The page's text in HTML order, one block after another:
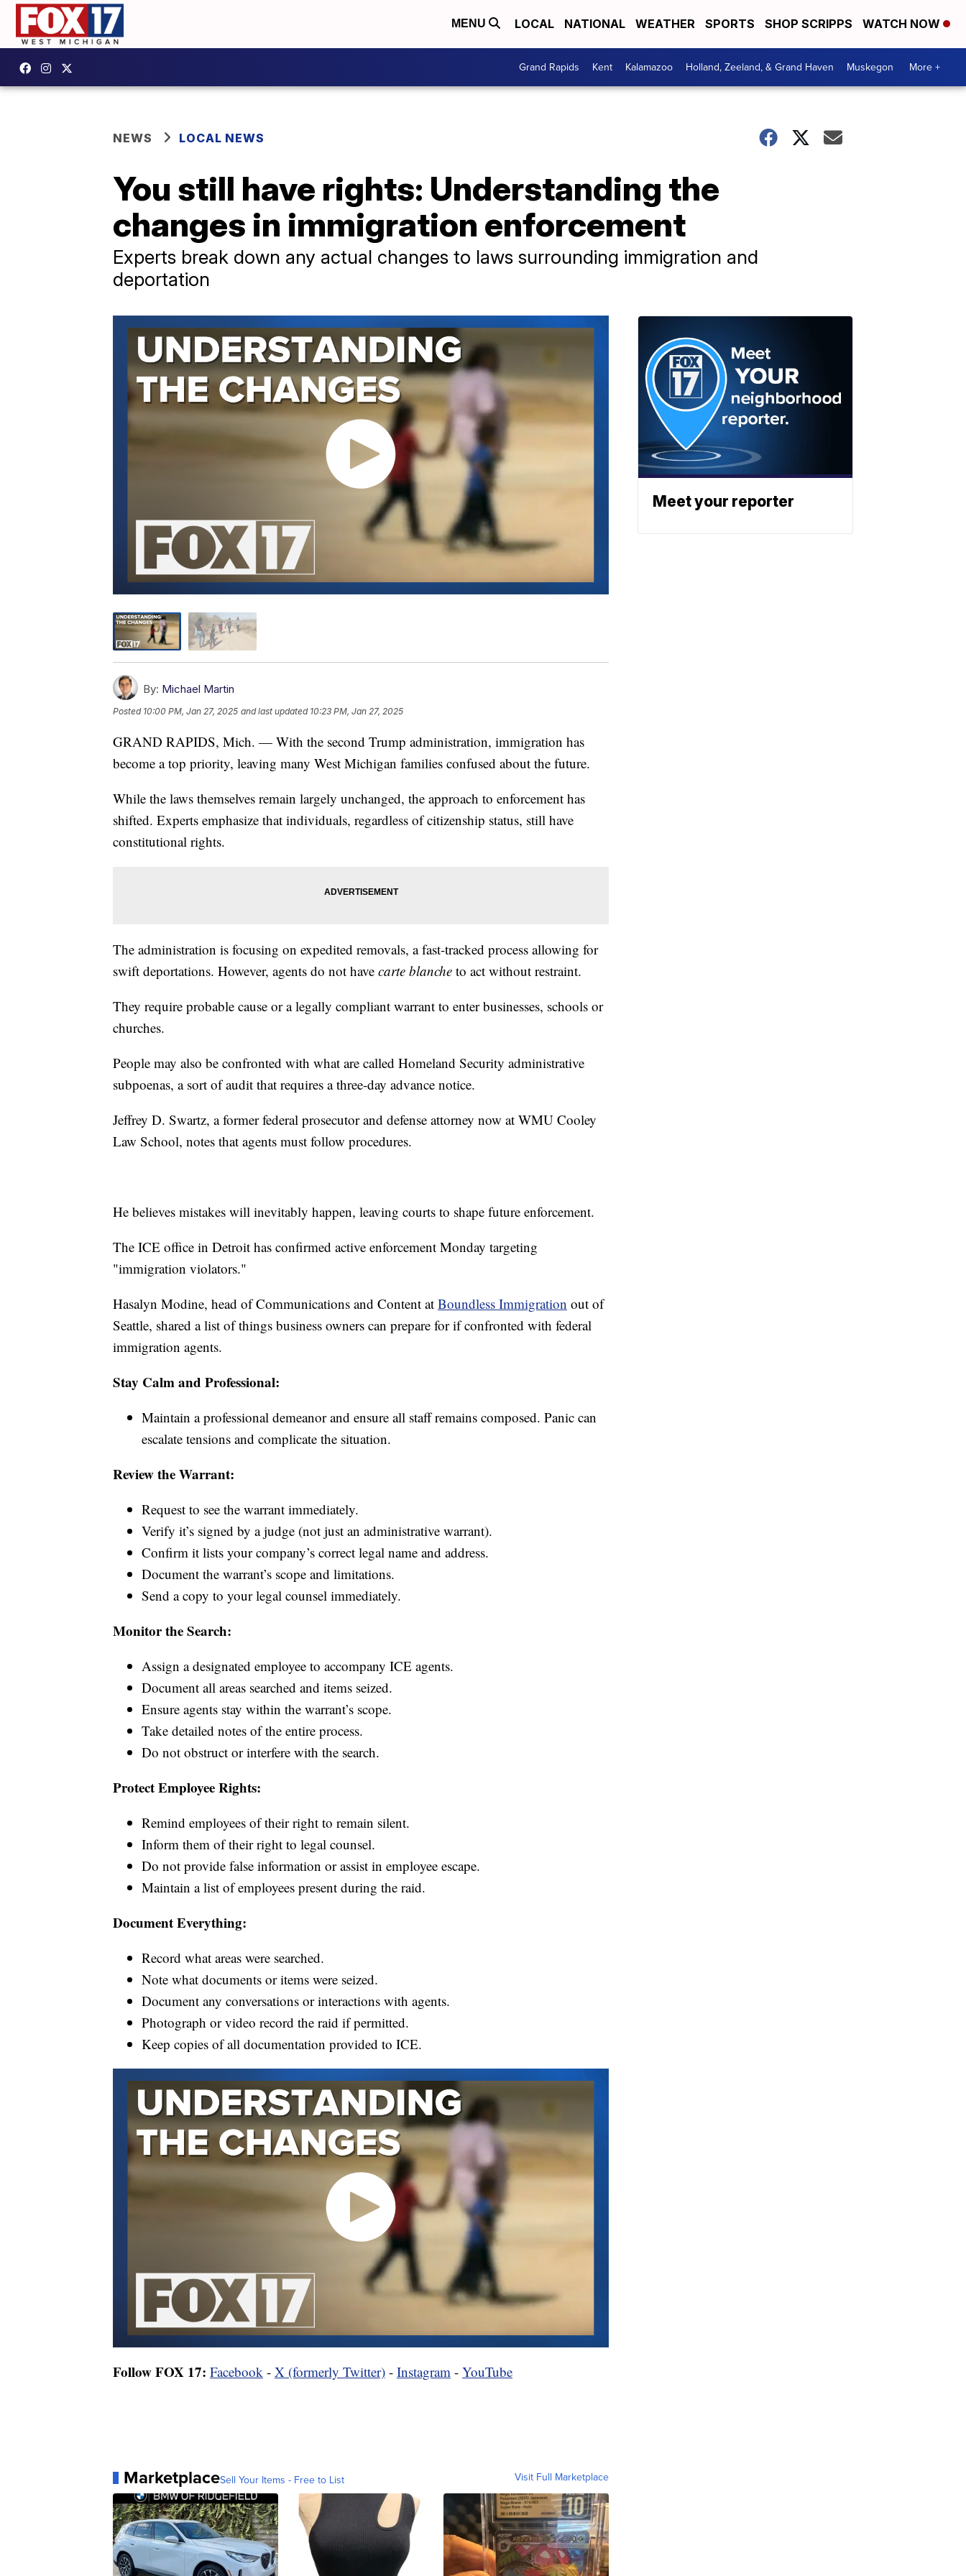
MENU LOCAL NATIONAL WEATHER SPORTS SHOP SCRIPPS WATCH NOW
Grand Rapids Kent Kalamazoo Holland, Zeeland, & Grand Haven Muskegon More +
NEWS LOCAL NEWS
You still have rights: Understanding the
changes in immigration enforcement
Experts break down any actual changes to laws surrounding immigration and
deportation
By: Michael Martin
Posted 10:00 PM, Jan 27, 2025 and last updated 10:23 PM, Jan 27, 2025
GRAND RAPIDS, Mich. — With the second Trump administration, immigration has
become a top priority, leaving many West Michigan families confused about the future.
While the laws themselves remain largely unchanged, the approach to enforcement has
shifted. Experts emphasize that individuals, regardless of citizenship status, still have
constitutional rights.
The administration is focusing on expedited removals, a fast-tracked process allowing for
swift deportations. However, agents do not have carte blanche to act without restraint.
They require probable cause or a legally compliant warrant to enter businesses, schools or
churches.
People may also be confronted with what are called Homeland Security administrative
subpoenas, a sort of audit that requires a three-day advance notice.
Jeffrey D. Swartz, a former federal prosecutor and defense attorney now at WMU Cooley
Law School, notes that agents must follow procedures.
He believes mistakes will inevitably happen, leaving courts to shape future enforcement.
The ICE office in Detroit has confirmed active enforcement Monday targeting
"immigration violators."
Hasalyn Modine, head of Communications and Content at Boundless Immigration out of
Seattle, shared a list of things business owners can prepare for if confronted with federal
immigration agents.
Stay Calm and Professional:
Maintain a professional demeanor and ensure all staff remains composed. Panic can
escalate tensions and complicate the situation.
Review the Warrant:
Request to see the warrant immediately.
Verify it’s signed by a judge (not just an administrative warrant).
Confirm it lists your company’s correct legal name and address.
Document the warrant’s scope and limitations.
Send a copy to your legal counsel immediately.
Monitor the Search:
Assign a designated employee to accompany ICE agents.
Document all areas searched and items seized.
Ensure agents stay within the warrant’s scope.
Take detailed notes of the entire process.
Do not obstruct or interfere with the search.
Protect Employee Rights:
Remind employees of their right to remain silent.
Inform them of their right to legal counsel.
Do not provide false information or assist in employee escape.
Maintain a list of employees present during the raid.
Document Everything:
Record what areas were searched.
Note what documents or items were seized.
Document any conversations or interactions with agents.
Photograph or video record the raid if permitted.
Keep copies of all documentation provided to ICE.
Follow FOX 17: Facebook - X (formerly Twitter) - Instagram - YouTube
MarketplaceSell Your Items - Free to List Visit Full Marketplace
Meet your reporter